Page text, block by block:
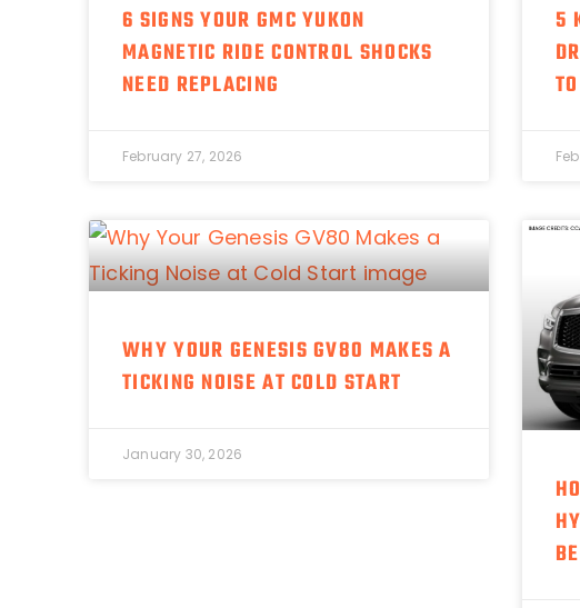
6 SIGNS YOUR GMC YUKON
MAGNETIC RIDE CONTROL SHOCKS
NEED REPLACING
February 27, 2026
5
WHY YOUR GENESIS GV80 MAKES A
TICKING NOISE AT COLD START
January 30, 2026